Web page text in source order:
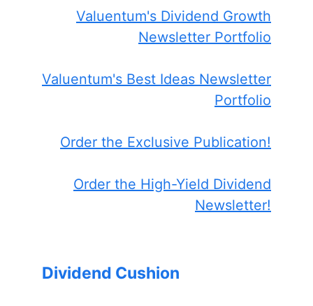
Valuentum's Dividend Growth
Newsletter Portfolio
Valuentum's Best Ideas Newsletter
Portfolio
Order the Exclusive Publication!
Order the High-Yield Dividend
Newsletter!
Dividend Cushion